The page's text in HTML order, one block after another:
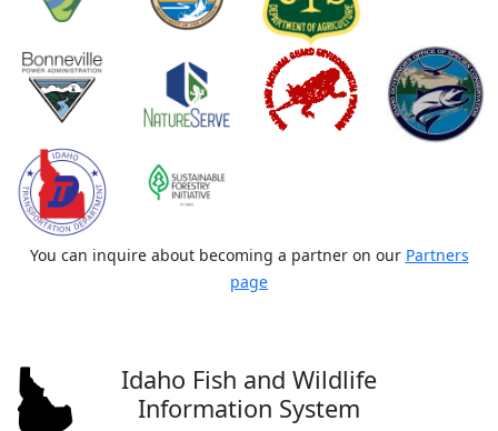
You can inquire about becoming a partner on our Partners
page
Idaho Fish and Wildlife
Information System